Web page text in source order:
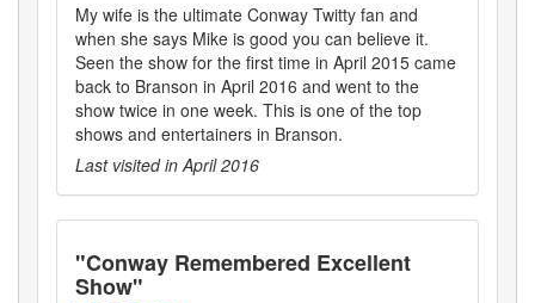
My wife is the ultimate Conway Twitty fan and
when she says Mike is good you can believe it.
Seen the show for the first time in April 2015 came
back to Branson in April 2016 and went to the
show twice in one week. This is one of the top
shows and entertainers in Branson.
Last visited in April 2016
"Conway Remembered Excellent
Show"